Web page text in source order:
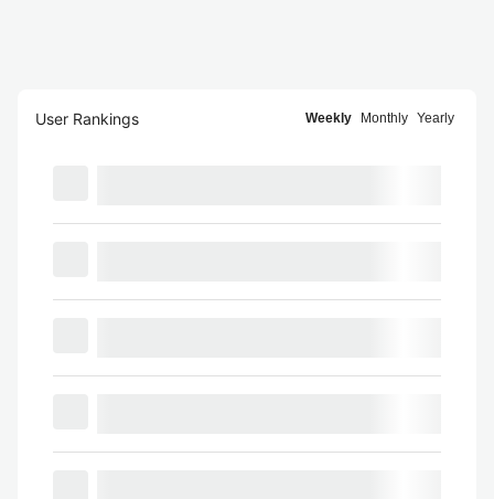
User Rankings Weekly Monthly Yearly